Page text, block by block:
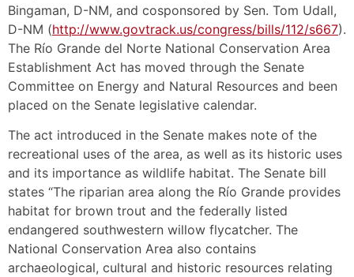
Bingaman, D-NM, and cosponsored by Sen. Tom Udall,
D-NM (http://www.govtrack.us/congress/bills/112/s667).
The Río Grande del Norte National Conservation Area
Establishment Act has moved through the Senate
Committee on Energy and Natural Resources and been
placed on the Senate legislative calendar.
The act introduced in the Senate makes note of the
recreational uses of the area, as well as its historic uses
and its importance as wildlife habitat. The Senate bill
states “The riparian area along the Río Grande provides
habitat for brown trout and the federally listed
endangered southwestern willow flycatcher. The
National Conservation Area also contains
archaeological, cultural and historic resources relating